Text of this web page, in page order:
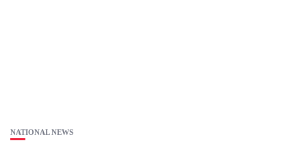
NATIONAL NEWS